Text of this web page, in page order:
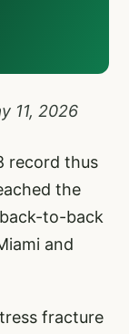
11, 2026
record thus
the
to-back
and
fracture